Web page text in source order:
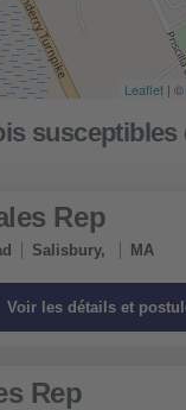
Leaflet | ©
Rep
Salisbury, MA
Rep